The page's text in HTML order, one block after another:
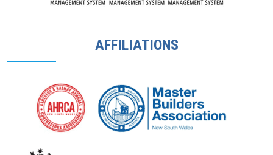
AFFILIATIONS